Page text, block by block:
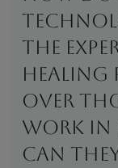
the
healing
over
work in
can